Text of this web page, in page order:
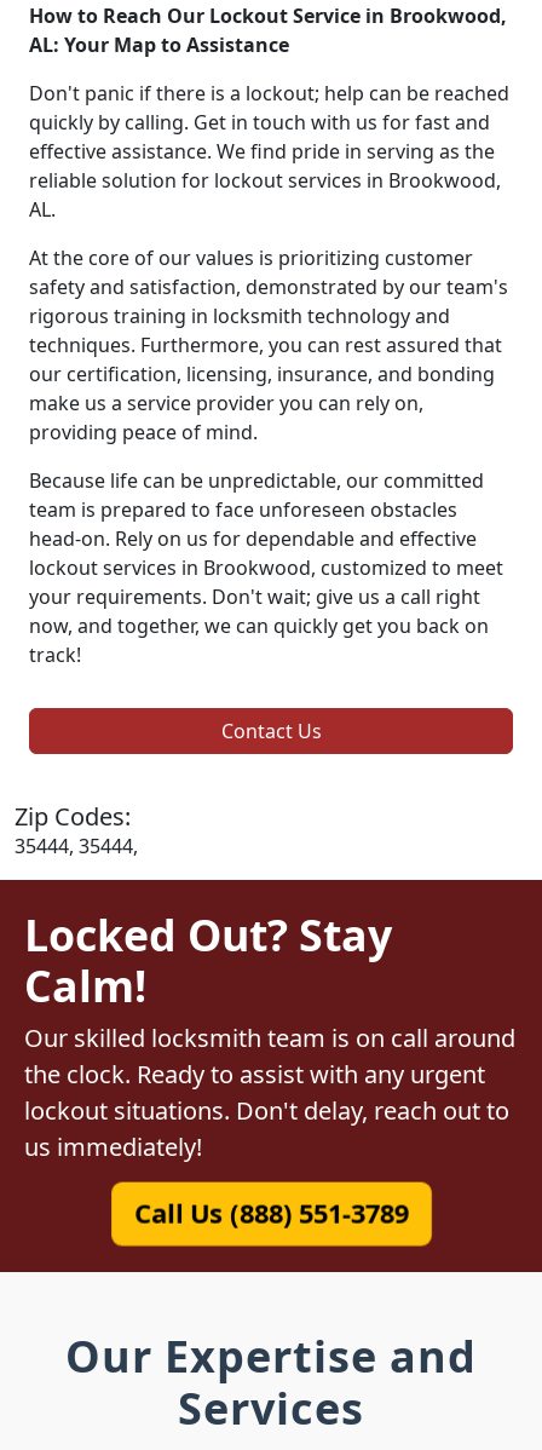
How to Reach Our Lockout Service in Brookwood,
AL: Your Map to Assistance
Don't panic if there is a lockout; help can be reached
quickly by calling. Get in touch with us for fast and
effective assistance. We find pride in serving as the
reliable solution for lockout services in Brookwood,
AL.
At the core of our values is prioritizing customer
safety and satisfaction, demonstrated by our team's
rigorous training in locksmith technology and
techniques. Furthermore, you can rest assured that
our certification, licensing, insurance, and bonding
make us a service provider you can rely on,
providing peace of mind.
Because life can be unpredictable, our committed
team is prepared to face unforeseen obstacles
head-on. Rely on us for dependable and effective
lockout services in Brookwood, customized to meet
your requirements. Don't wait; give us a call right
now, and together, we can quickly get you back on
track!
Contact Us
Zip Codes:
35444, 35444,
Locked Out? Stay
Calm!
Our skilled locksmith team is on call around
the clock. Ready to assist with any urgent
lockout situations. Don't delay, reach out to
us immediately!
Call Us (888) 551-3789
Our Expertise and
Services